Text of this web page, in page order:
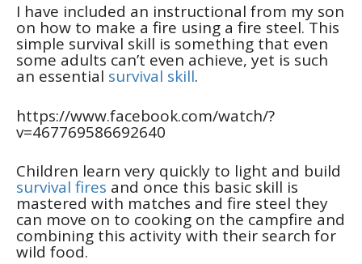
I have included an instructional from my son
on how to make a fire using a fire steel. This
simple survival skill is something that even
some adults can’t even achieve, yet is such
an essential survival skill.
https://www.facebook.com/watch/?
v=467769586692640
Children learn very quickly to light and build
survival fires and once this basic skill is
mastered with matches and fire steel they
can move on to cooking on the campfire and
combining this activity with their search for
wild food.